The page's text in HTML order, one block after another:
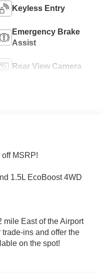
Keyless Entry
Emergency Brake
Assist
Rear View Camera
MSRP!
1.5L EcoBoost 4WD
mile East of the Airport
ins and offer the
on the spot!